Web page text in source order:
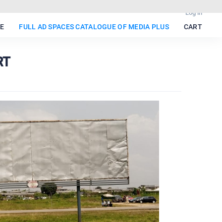
Log in
FULL AD SPACES CATALOGUE OF MEDIA PLUS CART